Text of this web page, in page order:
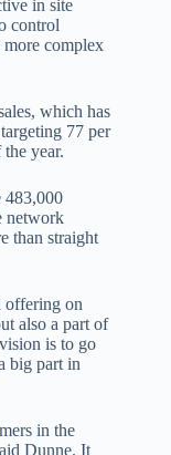
in site
control
more complex
which has
77 per
year.
483,000
network
than straight
offering on
also a part of
is to go
big part in
in the
Dunne. It